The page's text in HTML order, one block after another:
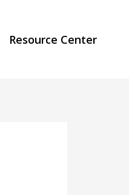
Resource Center